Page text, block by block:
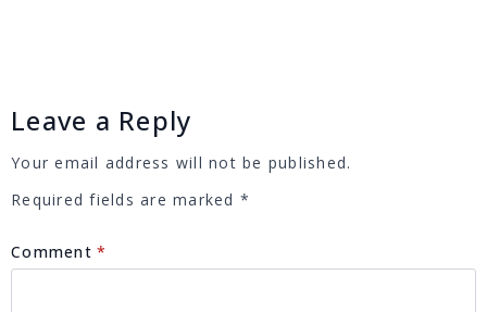
Leave a Reply
Your email address will not be published.
Required fields are marked *
Comment *